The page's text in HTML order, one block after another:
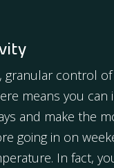
granular control
means you can
and make the
going in on
In fact,